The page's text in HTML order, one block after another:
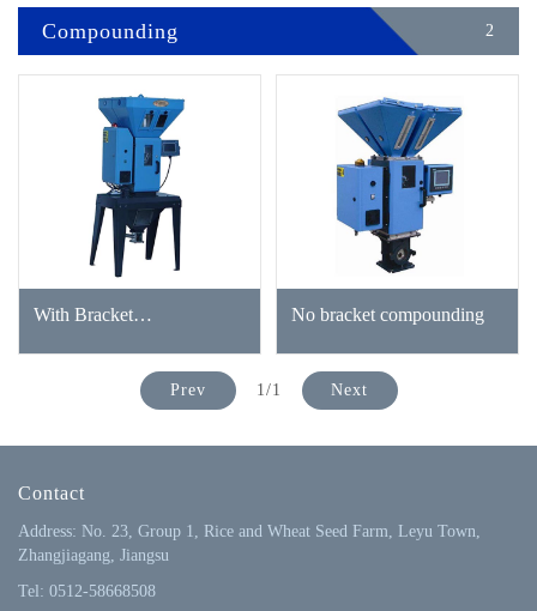
Compounding 2
With Bracket
No bracket compounding
Prev 1/1 Next
Contact
Address: No. 23, Group 1, Rice and Wheat Seed Farm, Leyu Town,
Zhangjiagang, Jiangsu
Tel: 0512-58668508